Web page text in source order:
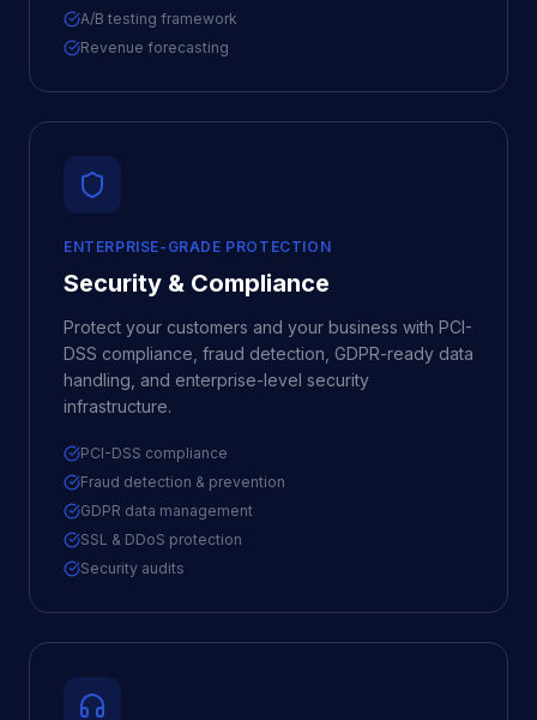
A/B testing framework
Revenue forecasting
ENTERPRISE-GRADE PROTECTION
Security & Compliance
Protect your customers and your business with PCI-
DSS compliance, fraud detection, GDPR-ready data
handling, and enterprise-level security
infrastructure.
PCI-DSS compliance
Fraud detection & prevention
GDPR data management
SSL & DDoS protection
Security audits